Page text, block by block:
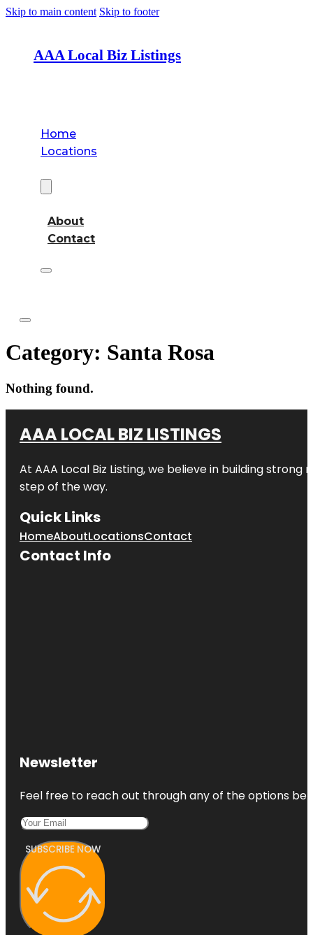
Skip to main content Skip to footer
AAA Local Biz Listings
Home
Locations
About
Contact
Category: Santa Rosa
Nothing found.
AAA LOCAL BIZ LISTINGS
At AAA Local Biz Listing, we believe in building
step of the way.
Quick Links
HomeAboutLocationsContact
Contact Info
Newsletter
Feel free to reach out through any of the options
SUBSCRIBE NOW